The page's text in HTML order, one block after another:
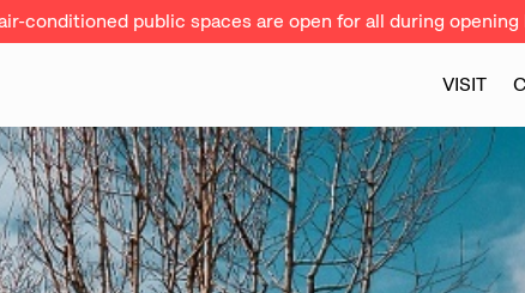
conditioned public spaces are open for all during opening
VISIT